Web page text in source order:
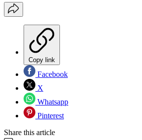
Copy link
Facebook
X
Whatsapp
Pinterest
Share this article